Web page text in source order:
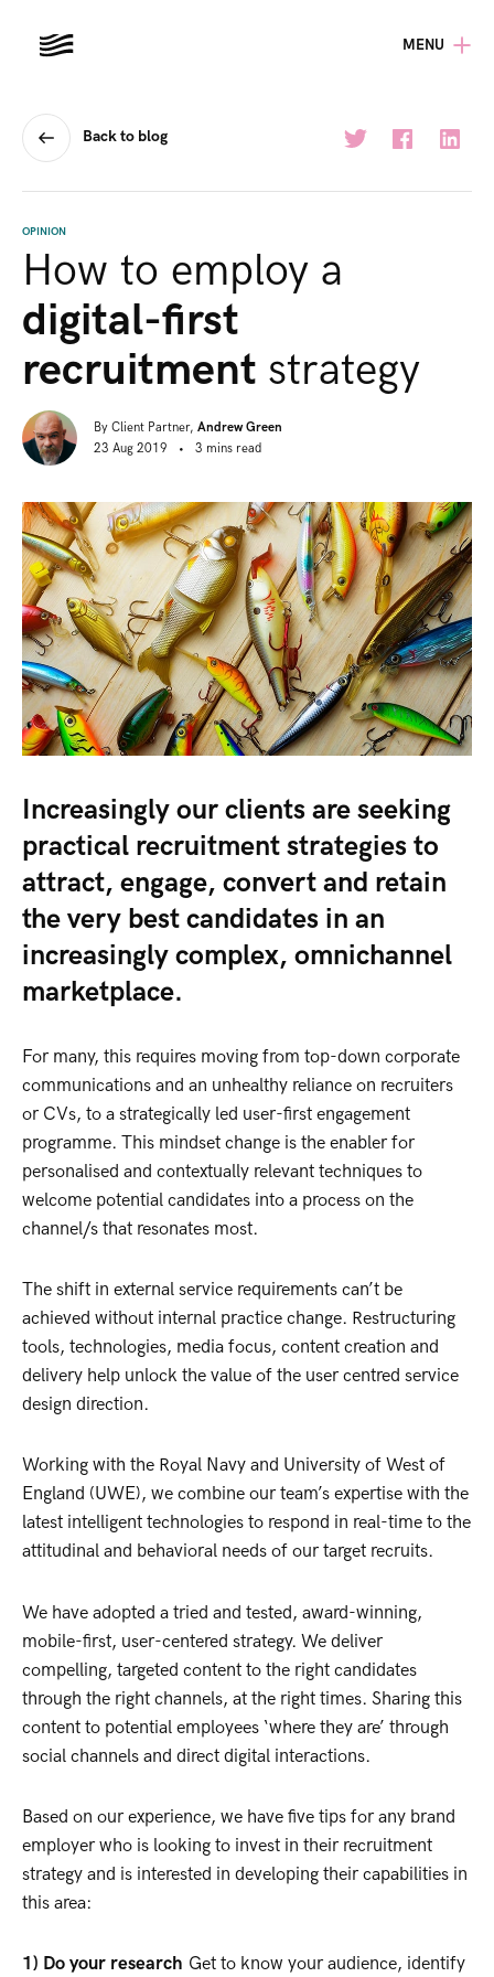
MENU
Back to blog
OPINION
How to employ a
digital-first
recruitment strategy
By Client Partner, Andrew Green
23 Aug 2019
• 3 mins read
Increasingly our clients are seeking
practical recruitment strategies to
attract, engage, convert and retain
the very best candidates in an
increasingly complex, omnichannel
marketplace.
For many, this requires moving from top-down corporate
communications and an unhealthy reliance on recruiters
or CVs, to a strategically led user-first engagement
programme. This mindset change is the enabler for
personalised and contextually relevant techniques to
welcome potential candidates into a process on the
channel/s that resonates most.
The shift in external service requirements can’t be
achieved without internal practice change. Restructuring
tools, technologies, media focus, content creation and
delivery help unlock the value of the user centred service
design direction.
Working with the Royal Navy and University of West of
England (UWE), we combine our team’s expertise with the
latest intelligent technologies to respond in real-time to the
attitudinal and behavioral needs of our target recruits.
We have adopted a tried and tested, award-winning,
mobile-first, user-centered strategy. We deliver
compelling, targeted content to the right candidates
through the right channels, at the right times. Sharing this
content to potential employees ‘where they are’ through
social channels and direct digital interactions.
Based on our experience, we have five tips for any brand
employer who is looking to invest in their recruitment
strategy and is interested in developing their capabilities in
this area:
1) Do your research Get to know your audience, identify